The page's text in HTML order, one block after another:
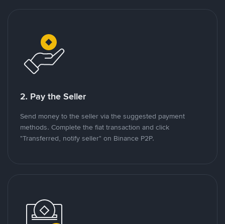
2. Pay the Seller
Send money to the seller via the suggested payment
methods. Complete the fiat transaction and click
"Transferred, notify seller" on Binance P2P.